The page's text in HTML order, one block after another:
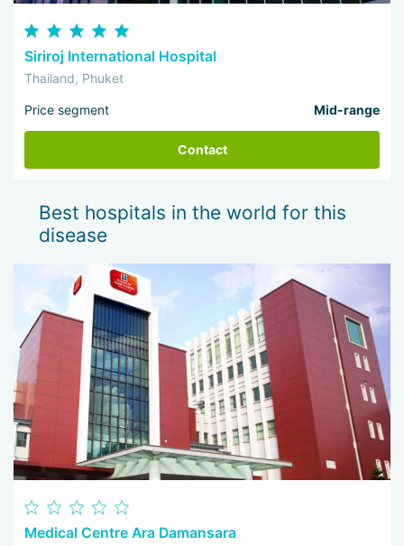
Siriroj International Hospital
Thailand, Phuket
Price segment Mid-range
Contact
Best hospitals in the world for this
disease
Medical Centre Ara Damansara